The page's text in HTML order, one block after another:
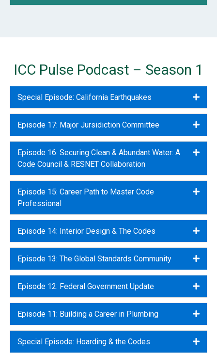
ICC Pulse Podcast – Season 1
Special Episode: California Earthquakes
Episode 17: Major Jursidiction Committee
Episode 16: Securing Clean & Abundant Water: A
Code Council & RESNET Collaboration
Episode 15: Career Path to Master Code
Professional
Episode 14: Interior Design & The Codes
Episode 13: The Global Standards Community
Episode 12: Federal Government Update
Episode 11: Building a Career in Plumbing
Special Episode: Hoarding & the Codes